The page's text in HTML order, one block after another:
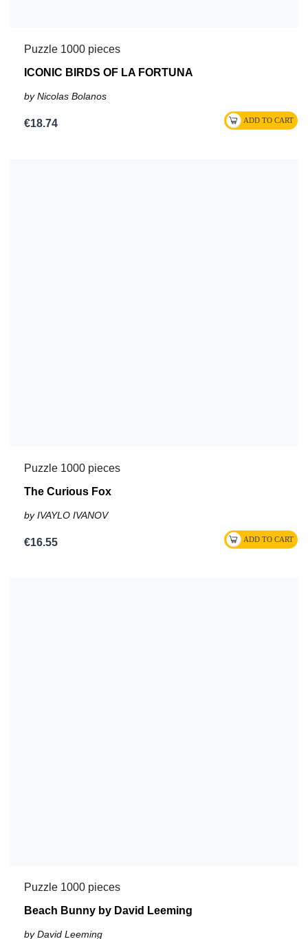
Puzzle 1000 pieces
ICONIC BIRDS OF LA FORTUNA
by Nicolas Bolanos
€18.74
Puzzle 1000 pieces
The Curious Fox
by IVAYLO IVANOV
€16.55
Puzzle 1000 pieces
Beach Bunny by David Leeming
by David Leeming